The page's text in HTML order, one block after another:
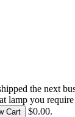
the next
lamp you
Cart $0.00.